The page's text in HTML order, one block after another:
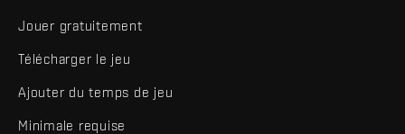
Jouer gratuitement
Télécharger le jeu
Ajouter du temps de jeu
Minimale requise